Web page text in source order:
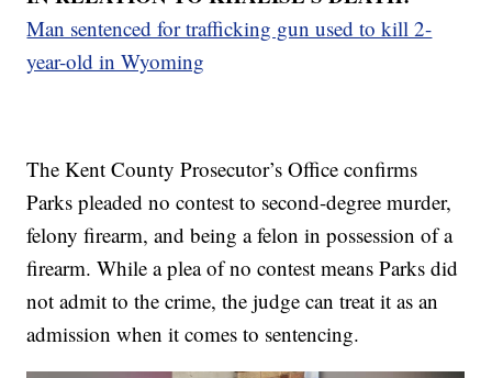
Man sentenced for trafficking gun used to kill 2-
year-old in Wyoming
The Kent County Prosecutor’s Office confirms
Parks pleaded no contest to second-degree murder,
felony firearm, and being a felon in possession of a
firearm. While a plea of no contest means Parks did
not admit to the crime, the judge can treat it as an
admission when it comes to sentencing.